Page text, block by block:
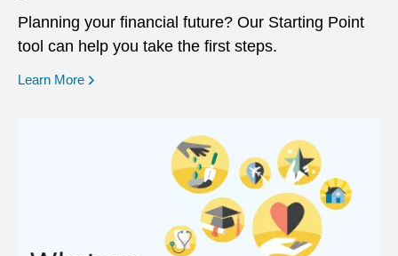
Planning your financial future? Our Starting Point
tool can help you take the first steps.
Learn More opens in a new window